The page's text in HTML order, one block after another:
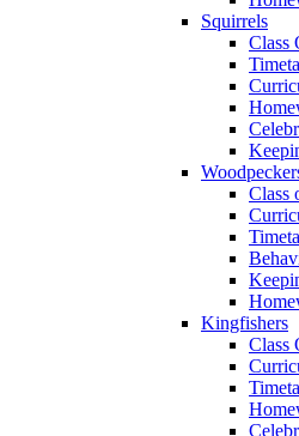
Squirrels
Class
Class
Kingfishers
Class